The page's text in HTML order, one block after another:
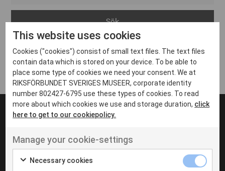
Arvika
Avesta
Bara
Boden
Borås
Eksjö
Eskilstuna
Inga inlägg hittades
UT VENENATIS NON
Ut venenatis non velit
This website uses cookies
Cookies ("cookies") consist of small text files. The text files
contain data which is stored on your device. To be able to
place some type of cookies we need your consent. We at
RIKSFÖRBUNDET SVERIGES MUSEER, corporate identity
number 802427-6795 use these types of cookies. To read
more about which cookies we use and storage duration, click
here to get to our cookiepolicy.
Manage your cookie-settings
Necessary cookies